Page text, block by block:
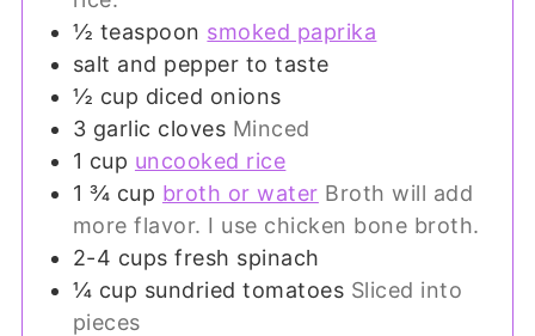
½ teaspoon smoked paprika
salt and pepper to taste
½ cup diced onions
3 garlic cloves Minced
1 cup uncooked rice
1 ¾ cup broth or water Broth will add
more flavor. I use chicken bone broth.
2-4 cups fresh spinach
¼ cup sundried tomatoes Sliced into
pieces